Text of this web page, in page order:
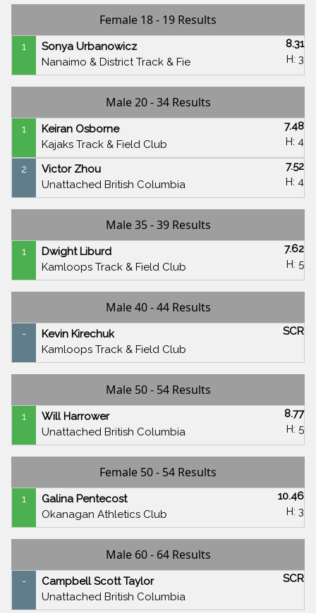
Female 18 - 19 Results
1
Sonya Urbanowicz
Nanaimo & District Track & Fie
8.31
H: 3
Male 20 - 34 Results
1
Keiran Osborne
Kajaks Track & Field Club
7.48
H: 4
2
Victor Zhou
Unattached British Columbia
7.52
H: 4
Male 35 - 39 Results
1
Dwight Liburd
Kamloops Track & Field Club
7.62
H: 5
Male 40 - 44 Results
-
Kevin Kirechuk
Kamloops Track & Field Club
SCR
Male 50 - 54 Results
1
Will Harrower
Unattached British Columbia
8.77
H: 5
Female 50 - 54 Results
1
Galina Pentecost
Okanagan Athletics Club
10.46
H: 3
Male 60 - 64 Results
-
Campbell Scott Taylor
Unattached British Columbia
SCR